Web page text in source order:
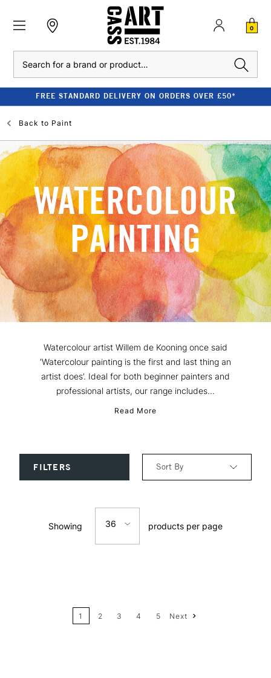
0
FREE STANDARD DELIVERY ON ORDERS OVER £50*
Back to Paint
WATERCOLOUR
PAINTING
Watercolour artist Willem de Kooning once said
‘Watercolour painting is the first and last thing an
artist does’. Ideal for both beginner painters and
professional artists, our range includes...
Read More
FILTERS Sort By
Price: Low to High
Showing 36 products per page
1 2 3 4 5 Next